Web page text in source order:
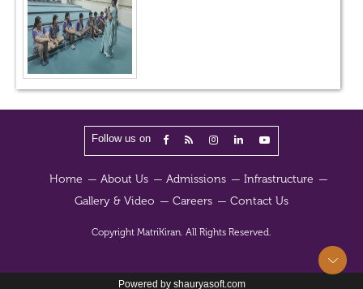
Follow us on
Home About Us Admissions
Infrastructure
Gallery & Video
Careers Contact Us
Copyright MatriKiran. All Rights Reserved.
Powered by shauryasoft.com